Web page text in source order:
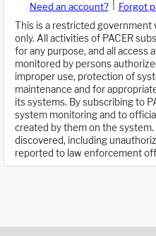
Need an account? Forgot
This is a restricted government
only. All activities of PACER
for any purpose, and all access
monitored by persons
improper use, protection of
maintenance and for
its systems. By subscribing to
system monitoring and to
created by them on the
discovered, including
reported to law enforcement